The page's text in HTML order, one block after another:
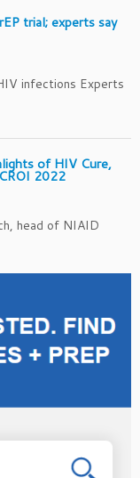
trial; experts say
infections Experts
of HIV Cure,
2022
head of NIAID